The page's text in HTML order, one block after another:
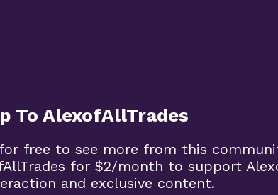
To AlexofAllTrades
free to see more from this
for $2/month to support
and exclusive content.